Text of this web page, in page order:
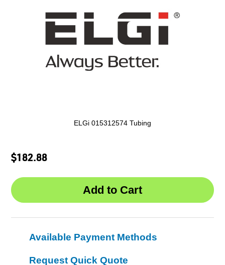
ELGi 015312574 Tubing
$182.88
Available Payment Methods
Request Quick Quote